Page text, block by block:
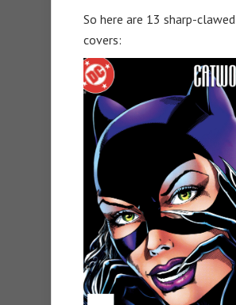
So here are 13 sharp-clawed
covers: